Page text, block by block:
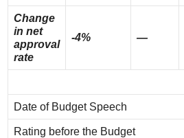
Change
in net
approval
rate
-4% —
Date of Budget Speech
Rating before the Budget